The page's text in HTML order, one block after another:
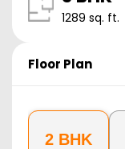
1289 sq. ft.
Floor Plan
2 BHK